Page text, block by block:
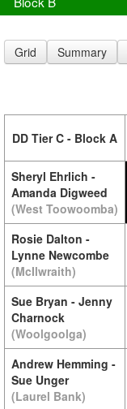
Grid Summary
DD Tier C - Block A
Sheryl Ehrlich -
Amanda Digweed
(West Toowoomba)
Rosie Dalton -
Lynne Newcombe
(McIlwraith)
Sue Bryan - Jenny
Charnock
(Woolgoolga)
Andrew Hemming -
Sue Unger
(Laurel Bank)